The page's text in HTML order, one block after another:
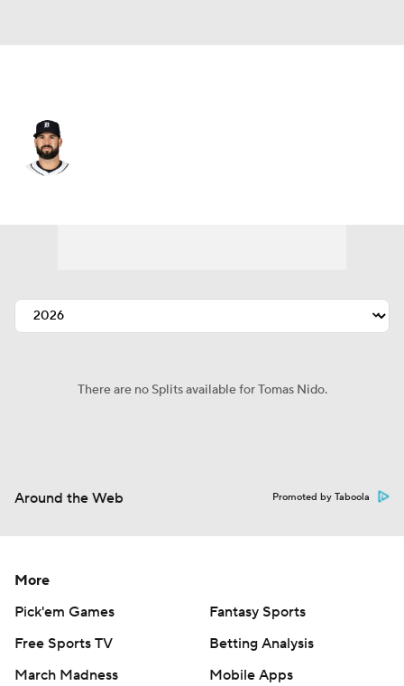
There are no Splits available for Tomas Nido.
Around the Web Promoted by Taboola
More
Pick'em Games
Fantasy Sports
Free Sports TV
Betting Analysis
March Madness
Mobile Apps